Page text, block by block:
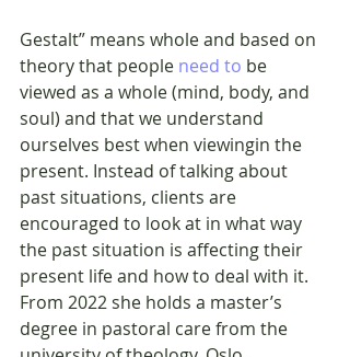
Gestalt” means whole and based on
theory that people need to be
viewed as a whole (mind, body, and
soul) and that we understand
ourselves best when viewingin the
present. Instead of talking about
past situations, clients are
encouraged to look at in what way
the past situation is affecting their
present life and how to deal with it.
From 2022 she holds a master’s
degree in pastoral care from the